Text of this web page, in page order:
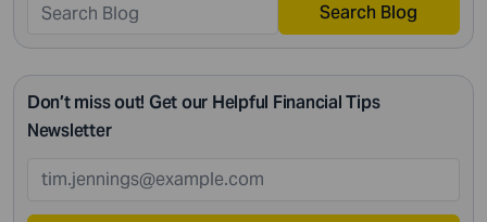
Search Blog
Don’t miss out! Get our Helpful Financial Tips
Newsletter